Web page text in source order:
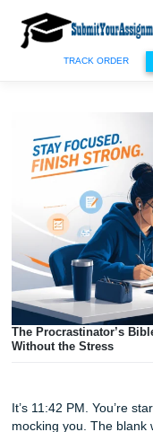
content
TRACK ORDER
Without the Stress